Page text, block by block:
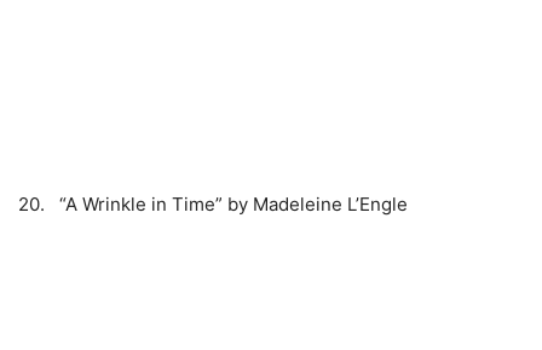
20. “A Wrinkle in Time” by Madeleine L’Engle